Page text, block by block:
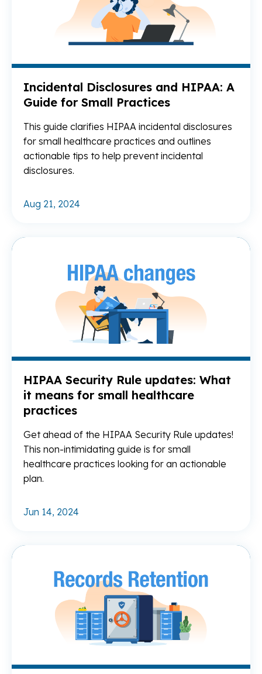
Incidental Disclosures and HIPAA: A
Guide for Small Practices
This guide clarifies HIPAA incidental disclosures
for small healthcare practices and outlines
actionable tips to help prevent incidental
disclosures.
Aug 21, 2024
HIPAA Security Rule updates: What
it means for small healthcare
practices
Get ahead of the HIPAA Security Rule updates!
This non-intimidating guide is for small
healthcare practices looking for an actionable
plan.
Jun 14, 2024